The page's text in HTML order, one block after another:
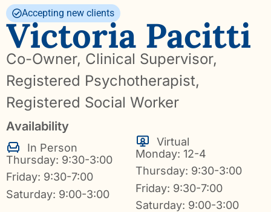
Accepting new clients
Victoria Pacitti
Co-Owner, Clinical Supervisor,
Registered Psychotherapist,
Registered Social Worker
Availability
In Person
Thursday: 9:30-3:00
Friday: 9:30-7:00
Saturday: 9:00-3:00
Virtual
Monday: 12-4
Thursday: 9:30-3:00
Friday: 9:30-7:00
Saturday: 9:00-3:00